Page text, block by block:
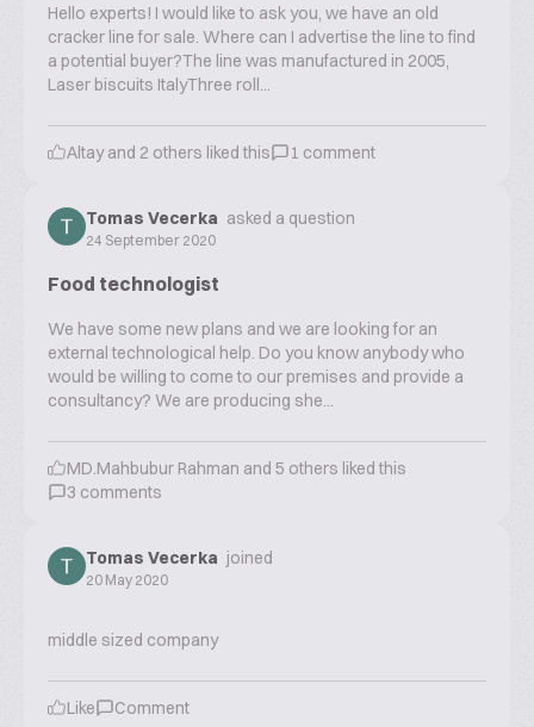
Hello experts! I would like to ask you, we have an old
cracker line for sale. Where can I advertise the line to find
a potential buyer?The line was manufactured in 2005,
Laser biscuits ItalyThree roll...
Altayand 2 others liked this 1 comment
Tomas Vecerka asked a question
24 September 2020
Food technologist
We have some new plans and we are looking for an
external technological help. Do you know anybody who
would be willing to come to our premises and provide a
consultancy? We are producing she...
MD.Mahbubur Rahman and 5 others liked this
3 comments
Tomas Vecerka joined
20 May 2020
middle sized company
Like Comment